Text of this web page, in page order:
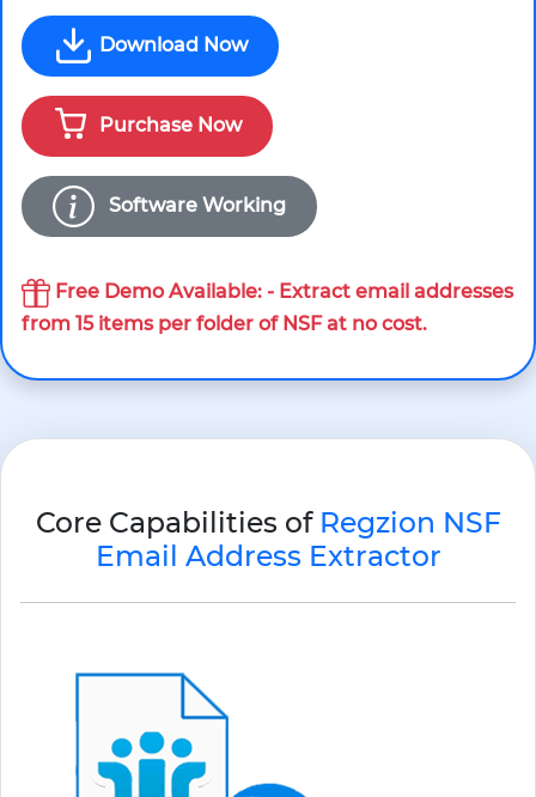
Download Now
Purchase Now
Software Working
Free Demo Available: - Extract email addresses
from 15 items per folder of NSF at no cost.
Core Capabilities of Regzion NSF
Email Address Extractor